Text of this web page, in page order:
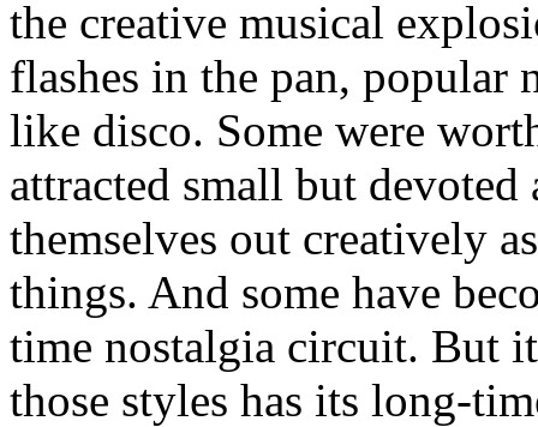
the creative musical
flashes in the pan, popular
like disco. Some were
attracted small but
themselves out creatively
things. And some have
time nostalgia circuit. But
those styles has its long-